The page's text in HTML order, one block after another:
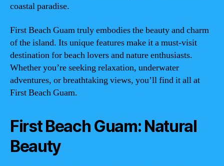
coastal paradise.
First Beach Guam truly embodies the beauty and charm
of the island. Its unique features make it a must-visit
destination for beach lovers and nature enthusiasts.
Whether you’re seeking relaxation, underwater
adventures, or breathtaking views, you’ll find it all at
First Beach Guam.
First Beach Guam: Natural
Beauty